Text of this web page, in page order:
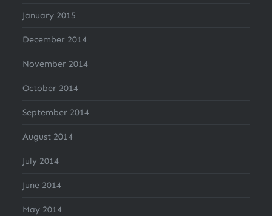
January 2015
December 2014
November 2014
October 2014
September 2014
August 2014
July 2014
June 2014
May 2014